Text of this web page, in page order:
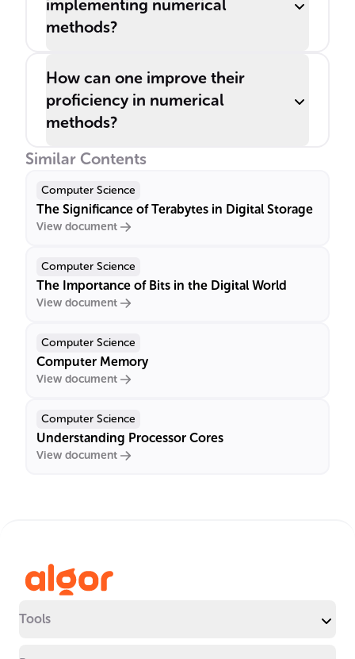
implementing numerical
methods?
How can one improve their
proficiency in numerical
methods?
Similar Contents
Computer Science
The Significance of Terabytes in Digital Storage
View document
Computer Science
The Importance of Bits in the Digital World
View document
Computer Science
Computer Memory
View document
Computer Science
Understanding Processor Cores
View document
Tools